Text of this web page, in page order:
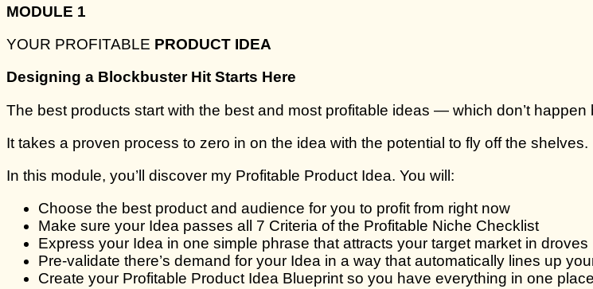
MODULE 1
YOUR PROFITABLE PRODUCT IDEA
Designing a Blockbuster Hit Starts Here
The best products start with the best and most profitable ideas — which don’t
It takes a proven process to zero in on the idea with the potential to fly off the shelves.
In this module, you’ll discover my Profitable Product Idea. You will:
Choose the best product and audience for you to profit from right now
Make sure your Idea passes all 7 Criteria of the Profitable Niche Checklist
Express your Idea in one simple phrase that attracts your target market in droves
Pre-validate there’s demand for your Idea in a way that automatically lines up
Create your Profitable Product Idea Blueprint so you have everything in one place